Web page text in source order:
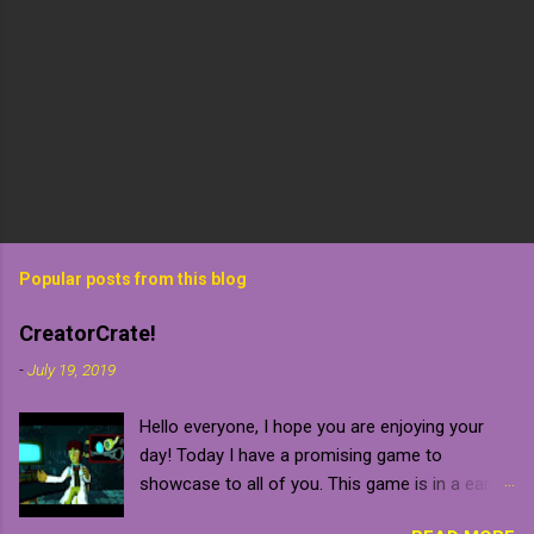
Popular posts from this blog
CreatorCrate!
-July 19, 2019
Hello everyone, I hope you are enjoying your
day! Today I have a promising game to
showcase to all of you. This game is in a early